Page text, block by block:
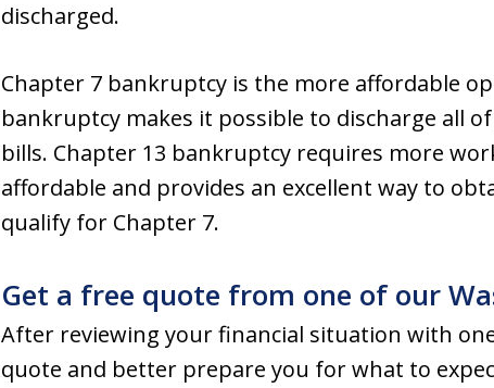
discharged.
Chapter 7 bankruptcy is the more affordable
bankruptcy makes it possible to discharge all
bills. Chapter 13 bankruptcy requires more
affordable and provides an excellent way to
qualify for Chapter 7.
Get a free quote from one of our
After reviewing your financial situation with
quote and better prepare you for what to